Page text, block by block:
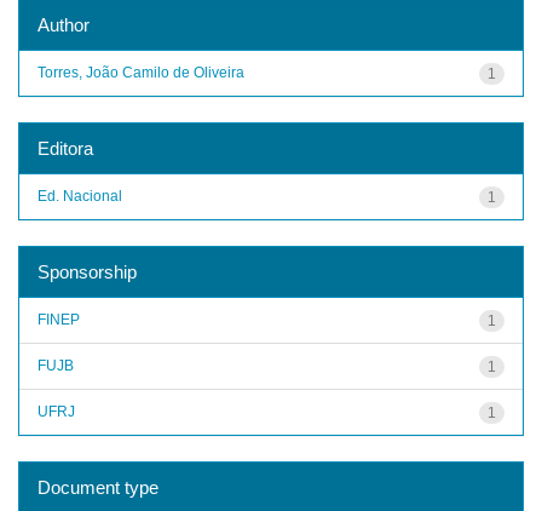
Author
1
Torres, João Camilo de Oliveira
Editora
1
Ed. Nacional
Sponsorship
1
FINEP
1
FUJB
1
UFRJ
Document type